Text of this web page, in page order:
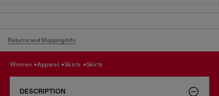
Returns and Shipping Info
women apparel skirts skirts
DESCRIPTION